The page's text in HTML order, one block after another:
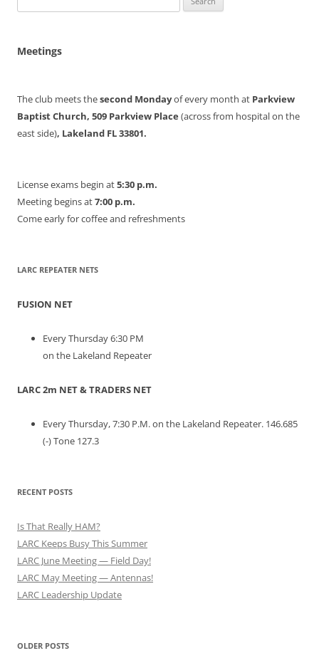
for:
Meetings
The club meets thesecond Mondayof every month at Parkview
Baptist Church, 509 Parkview Place (across from hospital on the
east side), Lakeland FL 33801.
License exams begin at5:30 p.m.
Meeting begins at7:00 p.m.
Come early for coffee and refreshments
LARC REPEATER NETS
FUSION NET
Every Thursday 6:30 PM
on the Lakeland Repeater
LARC 2m NET & TRADERS NET
Every Thursday, 7:30 P.M. on the Lakeland Repeater. 146.685
(-) Tone 127.3
RECENT POSTS
Is That Really HAM?
LARC Keeps Busy This Summer
LARC June Meeting — Field Day!
LARC May Meeting — Antennas!
LARC Leadership Update
OLDER POSTS